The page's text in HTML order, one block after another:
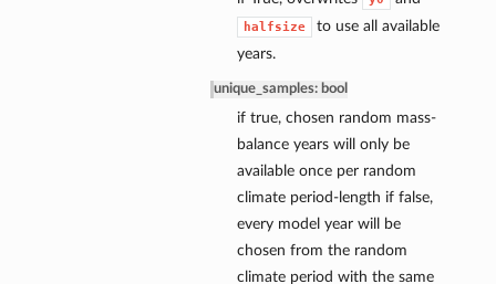
halfsize
to use all available
years.
unique_samples: bool
if true, chosen random mass-
balance years will only be
available once per random
climate period-length if false,
every model year will be
chosen from the random
climate period with the same